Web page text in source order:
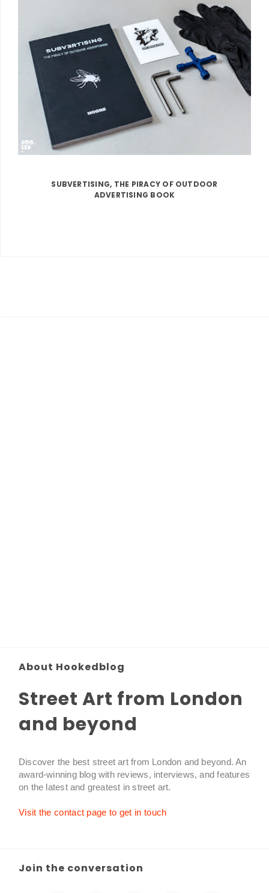
SUBVERTISING, THE PIRACY OF OUTDOOR
ADVERTISING BOOK
About Hookedblog
Street Art from London
and beyond
Discover the best street art from London and beyond. An
award-winning blog with reviews, interviews, and features
on the latest and greatest in street art.
Visit the contact page to get in touch
Join the conversation